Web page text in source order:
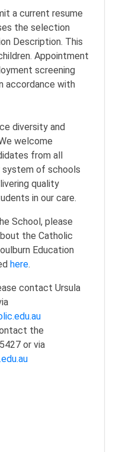
a current resume
the selection
Description. This
Appointment
screening
accordance with
diversity and
welcome
from all
of schools
quality
in our care.
School, please
the Catholic
Education
here.
contact Ursula
the
or via